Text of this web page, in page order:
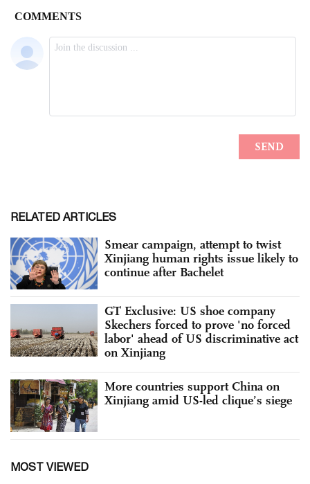
RELATED ARTICLES
Smear campaign, attempt to twist
Xinjiang human rights issue likely to
continue after Bachelet
GT Exclusive: US shoe company
Skechers forced to prove 'no forced
labor' ahead of US discriminative act
on Xinjiang
More countries support China on
Xinjiang amid US-led clique’s siege
MOST VIEWED